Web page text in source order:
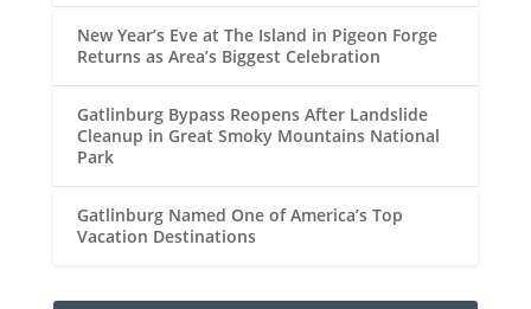
New Year’s Eve at The Island in Pigeon Forge
Returns as Area’s Biggest Celebration
Gatlinburg Bypass Reopens After Landslide
Cleanup in Great Smoky Mountains National
Park
Gatlinburg Named One of America’s Top
Vacation Destinations